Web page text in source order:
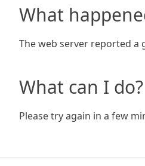
What
The web server reported a
What can I do?
Please try again in a few